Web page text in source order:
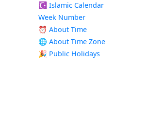
☪️ Islamic Calendar
Week Number
⏰ About Time
🌐 About Time Zone
🎉 Public Holidays